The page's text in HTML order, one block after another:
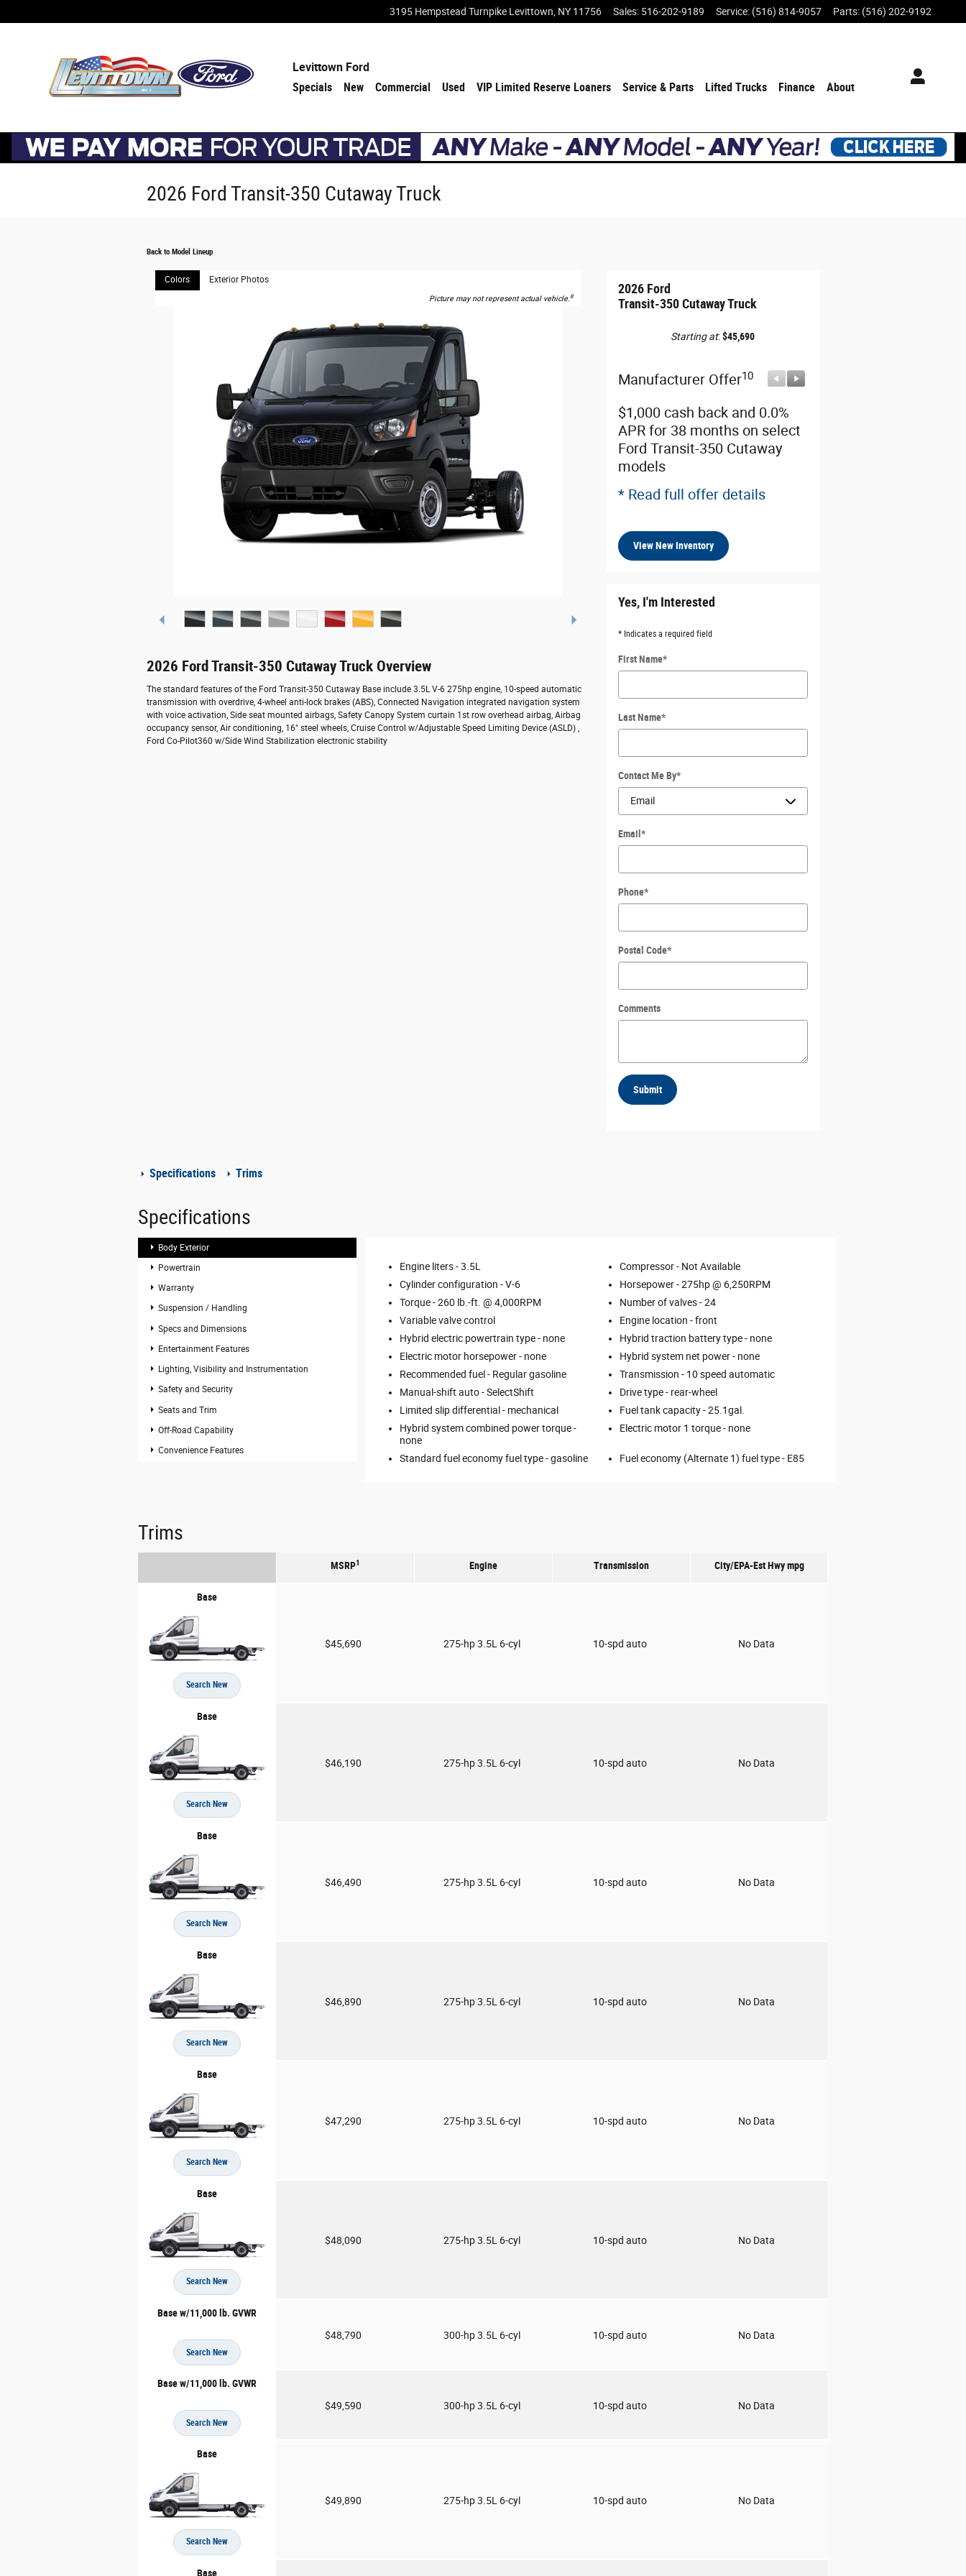
3195 Hempstead Turnpike Levittown NY 11756 Sales: 516-202-9189 Service: (516) 814-9057 Parts: (516) 202-9192
Levittown Ford
Specials
New Commercial Used VIP Limited Reserve Loaners Service & Parts Lifted Trucks Finance About
2026 Ford Transit-350 Cutaway Truck
Back to Model Lineup
Colors Exterior Photos
Picture may not represent actual vehicle.8
2026 Ford Transit-350 Cutaway Truck Overview
The standard features of the Ford Transit-350 Cutaway Base include 3.5L V-6 275hp engine, 10-speed automatic
transmission with overdrive, 4-wheel anti-lock brakes (ABS), Connected Navigation integrated navigation system
with voice activation, Side seat mounted airbags, Safety Canopy System curtain 1st row overhead airbag, Airbag
occupancy sensor, Air conditioning, 16" steel wheels, Cruise Control w/Adjustable Speed Limiting Device (ASLD) ,
Ford Co-Pilot360 w/Side Wind Stabilization electronic stability
2026 Ford
Transit-350 Cutaway Truck
Starting at:$45,690
Manufacturer Offer10
$1,000 cash back and 0.0%
APR for 38 months on select
Ford Transit-350 Cutaway
models
* Read full offer details
View New Inventory
Yes, I'm Interested
* Indicates a required field
First Name*
Last Name*
Contact Me By*
Email *
Phone*
Postal Code*
Comments
Submit
Specifications Trims
Specifications
Body Exterior
Powertrain
Warranty
Suspension / Handling
Specs and Dimensions
Entertainment Features
Lighting, Visibility and Instrumentation
Safety and Security
Seats and Trim
Off-Road Capability
Convenience Features
Engine liters -3.5L Compressor - Not Available
Cylinder configuration -V-6 Horsepower -275hp @ 6,250RPM
Torque -260 lb.-ft. @ 4,000RPM Number of valves -24
Variable valve control
Engine location -front
Hybrid electric powertrain type - none Hybrid traction battery type - none
Electric motor horsepower - none Hybrid system net power - none
Recommended fuel - Regular gasoline Transmission - 10 speed automatic
Manual-shift auto -SelectShift Drive type - rear-wheel
Limited slip differential - mechanical Fuel tank capacity -25.1gal.
Hybrid system combined power torque -
none
Electric motor 1 torque - none
Standard fuel economy fuel type -gasoline Fuel economy (Alternate 1) fuel type - E85
Trims
MSRP1 Engine Transmission City/EPA-Est Hwympg
Base
Search New
$45,690 275-hp 3.5L 6-cyl 10-spd auto No Data
Base
Search New
$46,190 275-hp 3.5L 6-cyl 10-spd auto No Data
Base
Search New
$46,490 275-hp 3.5L 6-cyl 10-spd auto No Data
Base
Search New
$46,890 275-hp 3.5L 6-cyl 10-spd auto No Data
Base
Search New
$47,290 275-hp 3.5L 6-cyl 10-spd auto No Data
Base
Search New
$48,090 275-hp 3.5L 6-cyl 10-spd auto No Data
Base w/11,000 lb. GVWR
Search New
$48,790 300-hp 3.5L 6-cyl 10-spd auto No Data
Base w/11,000 lb. GVWR
Search New
$49,590 300-hp 3.5L 6-cyl 10-spd auto No Data
Base
Search New
$49,890 275-hp 3.5L 6-cyl 10-spd auto No Data
Base